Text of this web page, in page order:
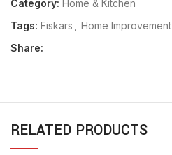
Category: Home & Kitchen
Tags: Fiskars
Home Improvement
Share:
RELATED PRODUCTS